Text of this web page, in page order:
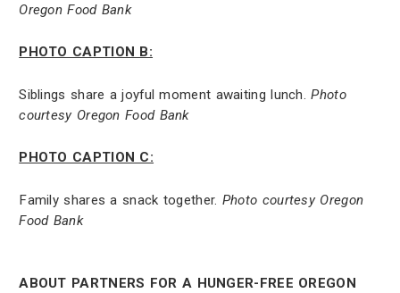
Oregon Food Bank
PHOTO CAPTION B:
Siblings share a joyful moment awaiting lunch.Photo
courtesy Oregon Food Bank
PHOTO CAPTION C:
Family shares a snack together. Photo courtesy Oregon
Food Bank
ABOUT PARTNERS FOR A HUNGER-FREE OREGON